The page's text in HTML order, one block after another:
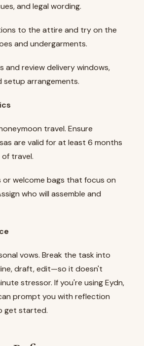
and legal wording.
to the attire and try on the
and undergarments.
and review delivery windows,
setup arrangements.
travel. Ensure
are valid for at least 6 months
travel.
or welcome bags that focus on
who will assemble and
vows. Break the task into
draft, edit—so it doesn't
stressor. If you're using Eydn,
prompt you with reflection
get started.